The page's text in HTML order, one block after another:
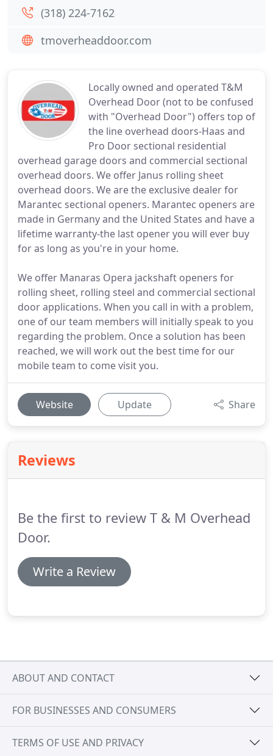
Locally owned and operated T&M
Overhead Door (not to be confused
with "Overhead Door") offers top of
the line overhead doors-Haas and
Pro Door sectional residential
overhead garage doors and commercial sectional
overhead doors. We offer Janus rolling sheet
overhead doors. We are the exclusive dealer for
Marantec sectional openers. Marantec openers are
made in Germany and the United States and have a
lifetime warranty-the last opener you will ever buy
for as long as you're in your home.
We offer Manaras Opera jackshaft openers for
rolling sheet, rolling steel and commercial sectional
door applications. When you call in with a problem,
one of our team members will initially speak to you
regarding the problem. Once a solution has been
reached, we will work out the best time for our
mobile team to come visit you.
Website Update Share
Reviews
Be the first to review T & M Overhead
Door.
Write a Review
(318) 224-7162
tmoverheaddoor.com
ABOUT AND CONTACT
FOR BUSINESSES AND CONSUMERS
TERMS OF USE AND PRIVACY